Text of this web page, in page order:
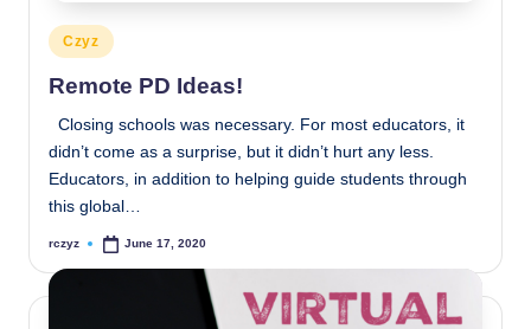
Posted
in
Czyz
Remote PD Ideas!
Closing schools was necessary. For most educators, it
didn’t come as a surprise, but it didn’t hurt any less.
Educators, in addition to helping guide students through
this global…
Posted
rczyz June 17, 2020